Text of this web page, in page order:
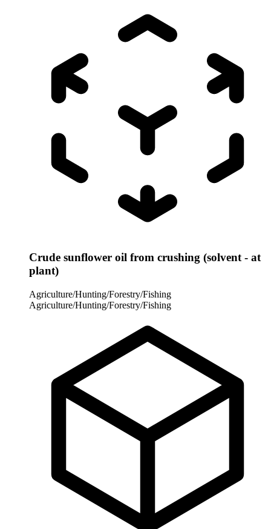
Crude sunflower oil from crushing (solvent - at
plant)
Agriculture/Hunting/Forestry/Fishing
Agriculture/Hunting/Forestry/Fishing